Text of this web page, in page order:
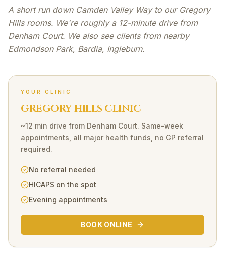
A short run down Camden Valley Way to our Gregory
Hills rooms. We're roughly a 12-minute drive from
Denham Court. We also see clients from nearby
Edmondson Park, Bardia, Ingleburn.
YOUR CLINIC
GREGORY HILLS CLINIC
~12 min drive from Denham Court. Same-week
appointments, all major health funds, no GP referral
required.
No referral needed
HICAPS on the spot
Evening appointments
BOOK ONLINE